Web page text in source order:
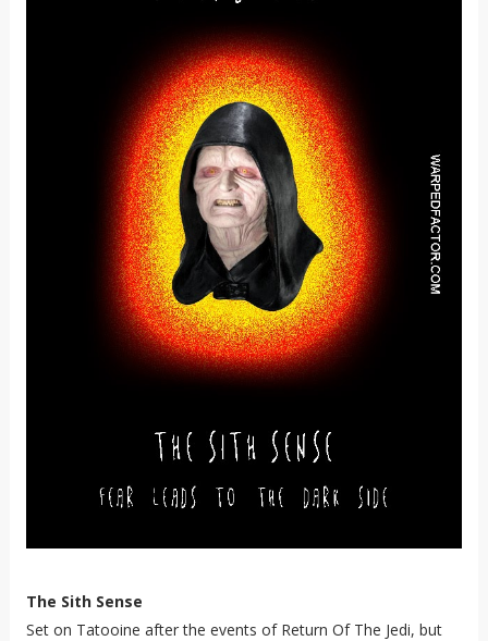
The Sith Sense
Set on Tatooine after the events of Return Of The Jedi, but